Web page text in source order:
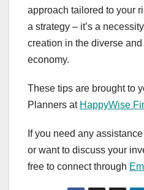
approach tailored to your
a strategy – it’s a
creation in the diverse
economy.
These tips are brought to
Planners at HappyWise
If you need any
or want to discuss your
free to connect through